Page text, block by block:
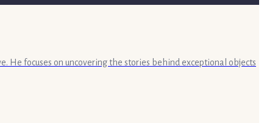
He focuses on uncovering the stories behind exceptional objects